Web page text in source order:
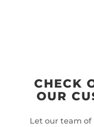
CHECK
OUR
Let our team of